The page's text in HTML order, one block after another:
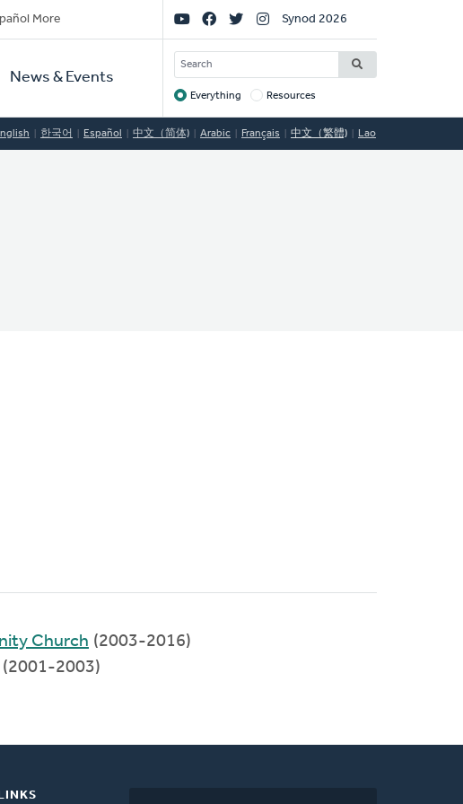
More
News & Events
Social
Links
Synod 2026
SEARCH
Target
Everything Resources
한국어 Español 中文（简体) Arabic Français 中文（繁體) Lao
Church (2003-2016)
(2001-2003)